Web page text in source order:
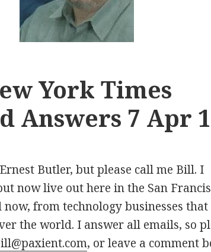
York Times
Answers 7 Apr
Butler, but please call me Bill. I
now live out here in the San
now, from technology businesses that
the world. I answer all emails, so
, or leave a comment